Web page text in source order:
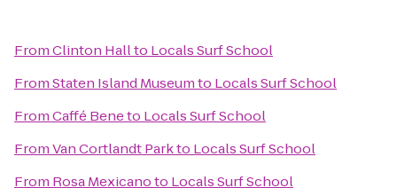
FromClinton Hallto Locals Surf School
FromStaten Island Museumto Locals Surf School
FromCaffé Beneto Locals Surf School
FromVan Cortlandt Parkto Locals Surf School
From Rosa Mexicanoto Locals Surf School